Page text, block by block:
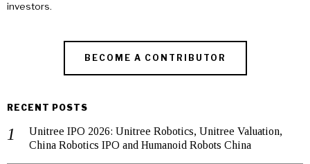
investors.
BECOME A CONTRIBUTOR
RECENT POSTS
Unitree IPO 2026: Unitree Robotics, Unitree Valuation,
China Robotics IPO and Humanoid Robots China